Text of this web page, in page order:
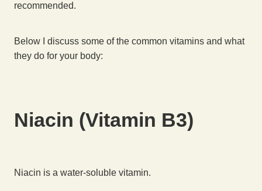
recommended.
Below I discuss some of the common vitamins and what
they do for your body:
Niacin (Vitamin B3)
Niacin is a water-soluble vitamin.